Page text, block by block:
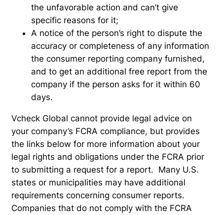
the unfavorable action and can’t give
specific reasons for it;
A notice of the person’s right to dispute the
accuracy or completeness of any information
the consumer reporting company furnished,
and to get an additional free report from the
company if the person asks for it within 60
days.
Vcheck Global cannot provide legal advice on
your company’s FCRA compliance, but provides
the links below for more information about your
legal rights and obligations under the FCRA prior
to submitting a request for a report. Many U.S.
states or municipalities may have additional
requirements concerning consumer reports.
Companies that do not comply with the FCRA